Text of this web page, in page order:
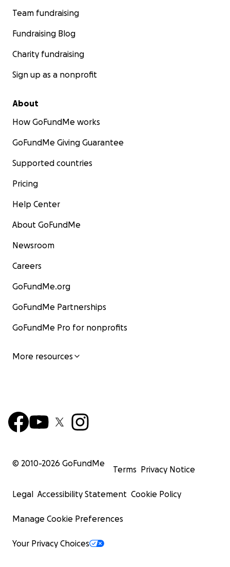
Team fundraising
Fundraising Blog
Charity fundraising
Sign up as a nonprofit
About
How GoFundMe works
GoFundMe Giving Guarantee
Supported countries
Pricing
Help Center
About GoFundMe
Newsroom
Careers
GoFundMe.org
GoFundMe Partnerships
GoFundMe Pro for nonprofits
More resources
© 2010-2026 GoFundMe
Terms Privacy Notice
Legal Accessibility Statement Cookie Policy
Manage Cookie Preferences
Your Privacy Choices